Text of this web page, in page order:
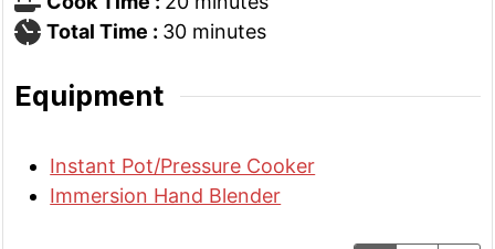
Total Time : 30minutes
minutes
Equipment
Instant Pot/Pressure Cooker
Immersion Hand Blender